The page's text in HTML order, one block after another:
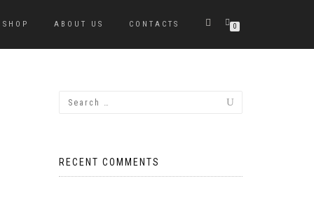
SHOP ABOUT US CONTACTS 0
RECENT COMMENTS